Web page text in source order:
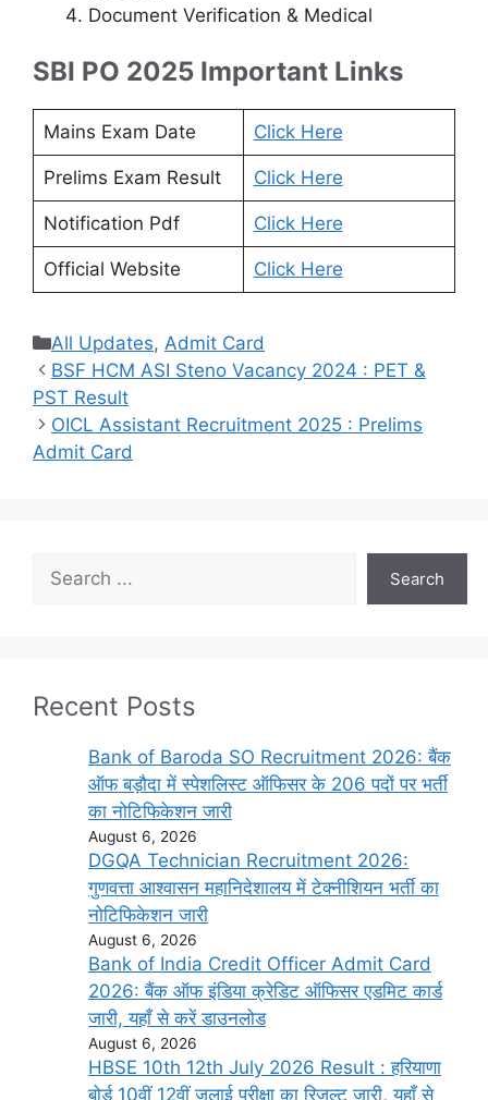
Document Verification & Medical
SBI PO 2025 Important Links
Mains Exam Date Click Here
Prelims Exam Result Click Here
Notification Pdf Click Here
Official Website Click Here
Categories
All Updates, Admit Card
BSF HCM ASI Steno Vacancy 2024 : PET &
PST Result
OICL Assistant Recruitment 2025 : Prelims
Admit Card
Search
Search
Recent Posts
Bank of Baroda SO Recruitment 2026: बैंक
ऑफ बड़ौदा में स्पेशलिस्ट ऑफिसर के 206 पदों पर भर्ती
का नोटिफिकेशन जारी
August 6, 2026
DGQA Technician Recruitment 2026:
गुणवत्ता आश्वासन महानिदेशालय में टेक्नीशियन भर्ती का
नोटिफिकेशन जारी
August 6, 2026
Bank of India Credit Officer Admit Card
2026: बैंक ऑफ इंडिया क्रेडिट ऑफिसर एडमिट कार्ड
जारी, यहाँ से करें डाउनलोड
August 6, 2026
HBSE 10th 12th July 2026 Result : हरियाणा
बोर्ड 10वीं 12वीं जुलाई परीक्षा का रिजल्ट जारी, यहाँ से